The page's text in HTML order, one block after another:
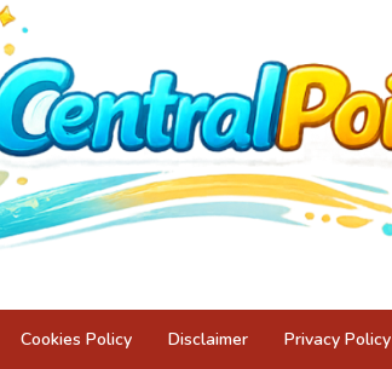
Cookies Policy Disclaimer Privacy Policy